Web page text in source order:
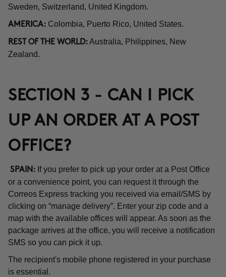
Sweden, Switzerland, United Kingdom.
AMERICA: Colombia, Puerto Rico, United States.
REST OF THE WORLD: Australia, Philippines, New
Zealand.
SECTION 3 - CAN I PICK
UP AN ORDER AT A POST
OFFICE?
SPAIN: If you prefer to pick up your order at a Post Office
or a convenience point, you can request it through the
Correos Express tracking you received via email/SMS by
clicking on “manage delivery”. Enter your zip code and a
map with the available offices will appear. As soon as the
package arrives at the office, you will receive a notification
SMS so you can pick it up.
The recipient's mobile phone registered in your purchase
is essential.